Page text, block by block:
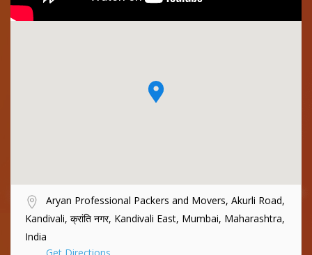
Aryan Professional Packers and Movers, Akurli Road,
Kandivali, क्रांति नगर, Kandivali East, Mumbai, Maharashtra,
India